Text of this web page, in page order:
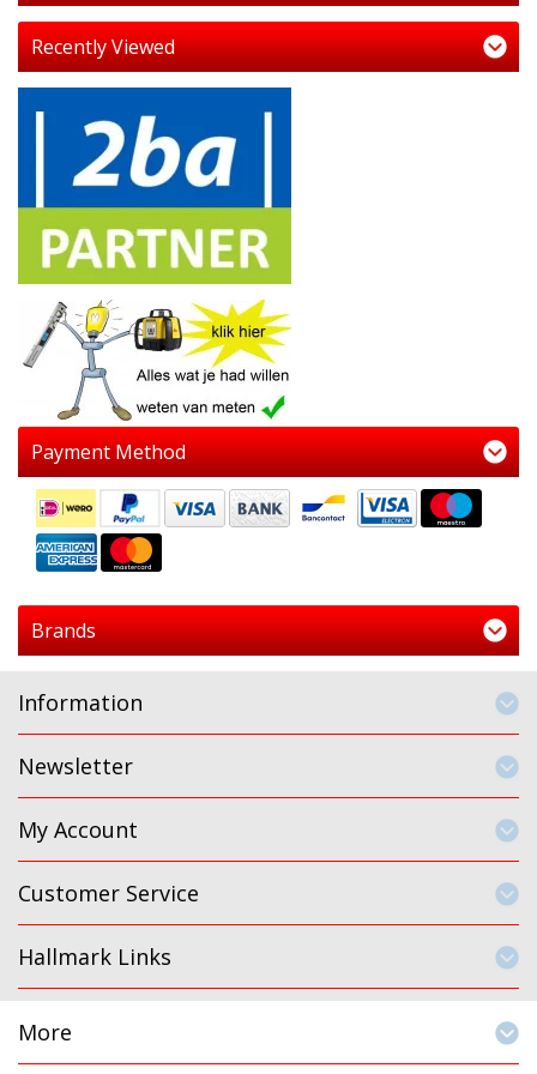
Recently Viewed
Payment Method
Brands
Information
Newsletter
My Account
Customer Service
Hallmark Links
More